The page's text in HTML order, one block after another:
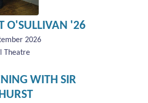
O'SULLIVAN '26
2026
Theatre
WITH SIR